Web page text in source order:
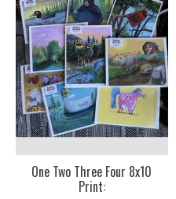
One Two Three Four 8x10
Print: